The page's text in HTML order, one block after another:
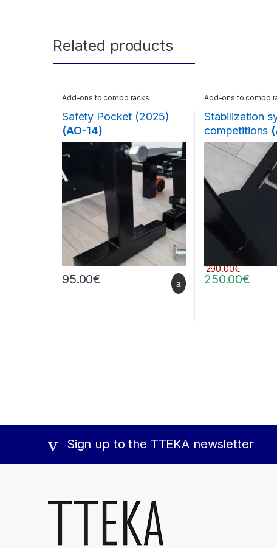
Related products
Add-ons to combo racks
Safety Pocket (2025)
(AO-14)
95.00€
Add-ons to combo
Stabilization
competitions
250.00€
290.00€
Sign up to the TTEKA newsletter